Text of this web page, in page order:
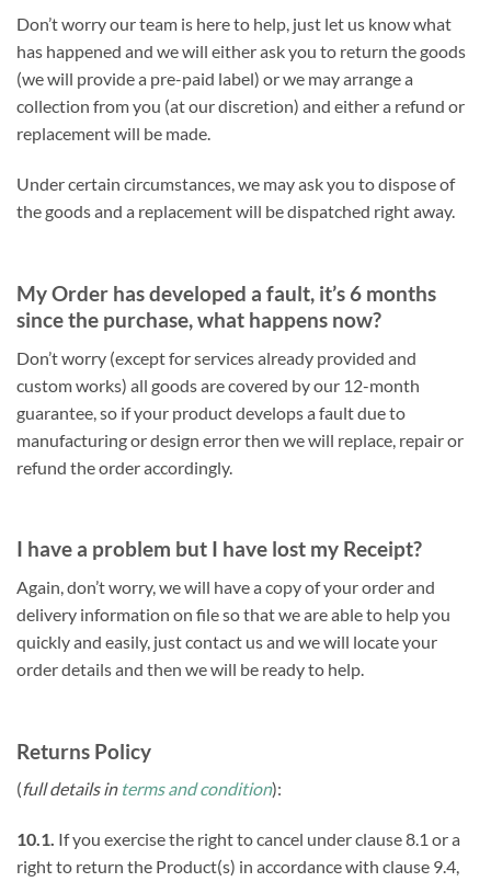
Don’t worry our team is here to help, just let us know what
has happened and we will either ask you to return the goods
(we will provide a pre-paid label) or we may arrange a
collection from you (at our discretion) and either a refund or
replacement will be made.
Under certain circumstances, we may ask you to dispose of
the goods and a replacement will be dispatched right away.
My Order has developed a fault, it’s 6 months
since the purchase, what happens now?
Don’t worry (except for services already provided and
custom works) all goods are covered by our 12-month
guarantee, so if your product develops a fault due to
manufacturing or design error then we will replace, repair or
refund the order accordingly.
I have a problem but I have lost my Receipt?
Again, don’t worry, we will have a copy of your order and
delivery information on file so that we are able to help you
quickly and easily, just contact us and we will locate your
order details and then we will be ready to help.
Returns Policy
(full details in terms and condition):
10.1. If you exercise the right to cancel under clause 8.1 or a
right to return the Product(s) in accordance with clause 9.4,